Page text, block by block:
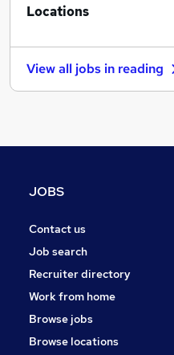
General Insurance
Estate Agency
Security & Safety
FMCG
Leisure & Tourism
Training
Apprenticeships
Media, Digital & Creative
Locations
View all jobs in reading
JOBS
Contact us
Job search
Recruiter directory
Work from home
Browse jobs
Browse locations